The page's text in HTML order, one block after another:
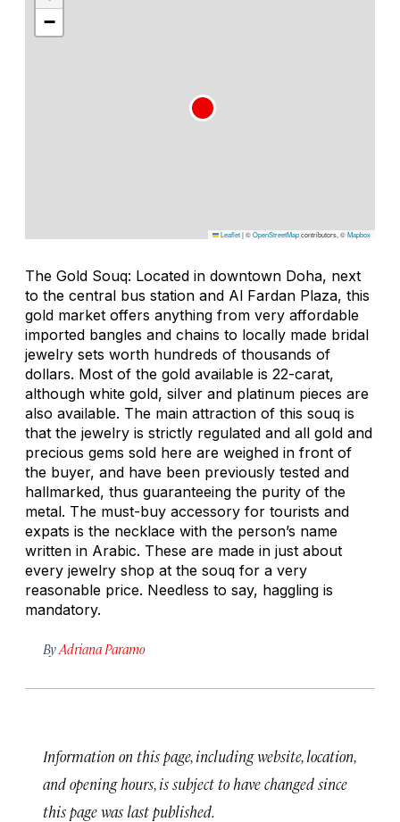
−
Leaflet|©OpenStreetMapcontributors, ©Mapbox
The Gold Souq: Located in downtown Doha, next
to the central bus station and Al Fardan Plaza, this
gold market offers anything from very affordable
imported bangles and chains to locally made bridal
jewelry sets worth hundreds of thousands of
dollars. Most of the gold available is 22-carat,
although white gold, silver and platinum pieces are
also available. The main attraction of this souq is
that the jewelry is strictly regulated and all gold and
precious gems sold here are weighed in front of
the buyer, and have been previously tested and
hallmarked, thus guaranteeing the purity of the
metal. The must-buy accessory for tourists and
expats is the necklace with the person’s name
written in Arabic. These are made in just about
every jewelry shop at the souq for a very
reasonable price. Needless to say, haggling is
mandatory.
By Adriana Paramo
Information on this page, including website, location,
and opening hours, is subject to have changed since
this page was last published.